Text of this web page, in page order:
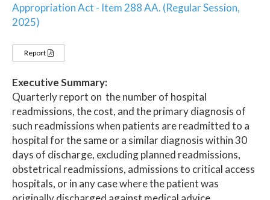
Appropriation Act - Item 288 AA. (Regular Session,
2025)
Report
Executive Summary:
Quarterly report on the number of hospital
readmissions, the cost, and the primary diagnosis of
such readmissions when patients are readmitted to a
hospital for the same or a similar diagnosis within 30
days of discharge, excluding planned readmissions,
obstetrical readmissions, admissions to critical access
hospitals, or in any case where the patient was